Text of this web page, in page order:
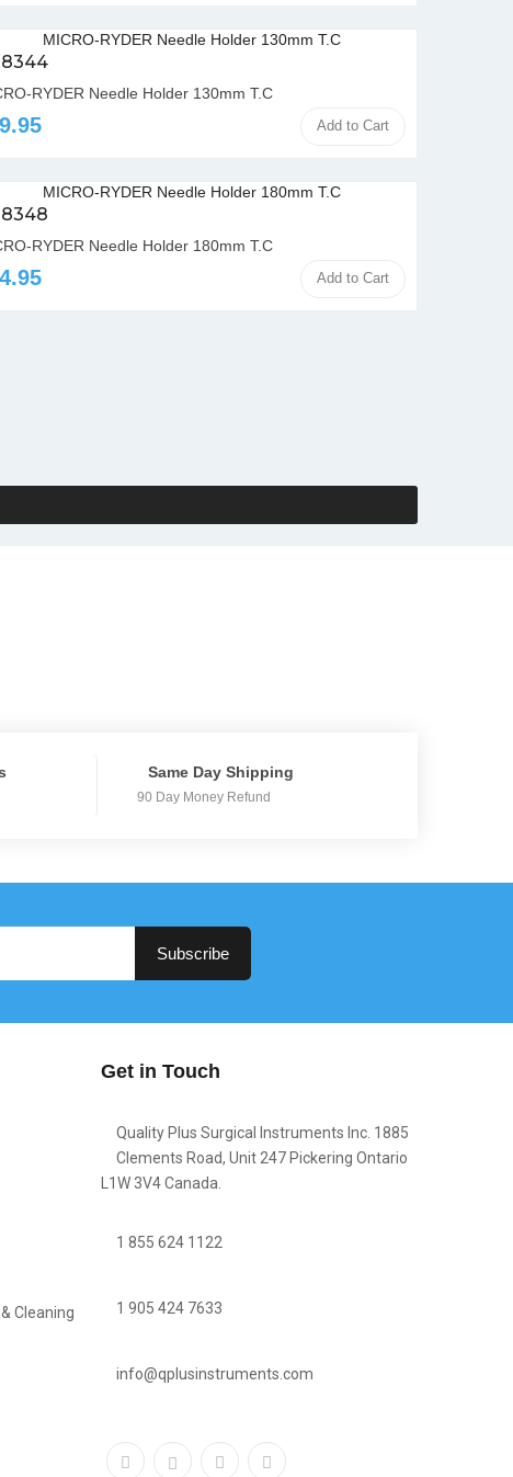
RYDER Needle Holder 130mm T.C
Add to Cart
RYDER Needle Holder 180mm T.C
Add to Cart
Same Day Shipping
90 Day Money Refund
Subscribe
Cleaning
Get in Touch
Quality Plus Surgical Instruments Inc. 1885
Clements Road, Unit 247 Pickering Ontario
L1W 3V4 Canada.
1 855 624 1122
1 905 424 7633
info@qplusinstruments.com